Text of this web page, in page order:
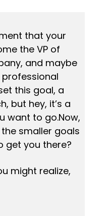
that your
the VP of
and maybe
professional
this goal, a
but hey, it’s a
want to go.Now,
smaller goals
get you there?
might realize,